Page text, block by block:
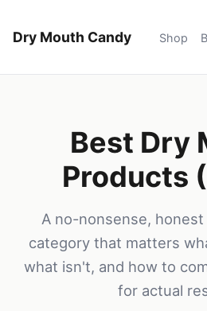
Dry Mouth Candy Shop
Best Dry
Products
A no-nonsense,
category that matters
what isn't, and how to
for actual